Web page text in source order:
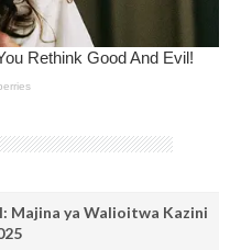
Majina ya Walioitwa Kazini